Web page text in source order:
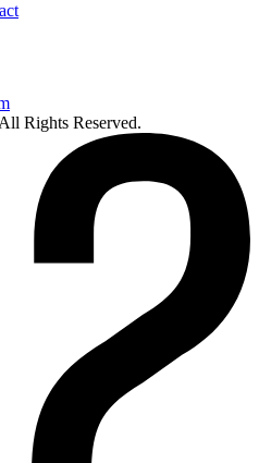
Rights Reserved.